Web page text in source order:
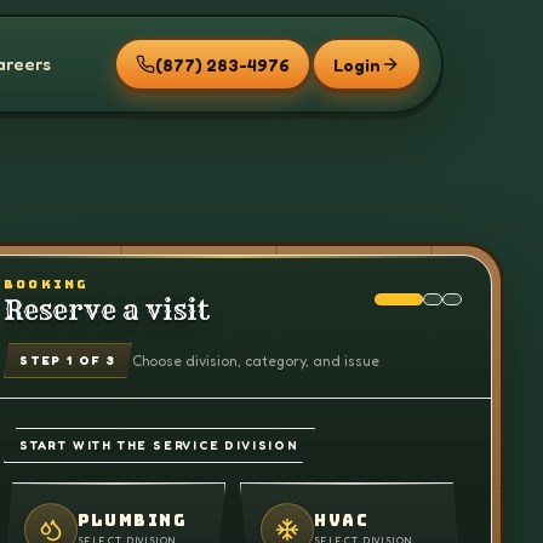
(877) 283-4976 Login
BOOKING
Reserve a visit
STEP 1 OF 3 Choose division, category, and issue
START WITH THE SERVICE DIVISION
PLUMBING
SELECT DIVISION
HVAC
SELECT DIVISION